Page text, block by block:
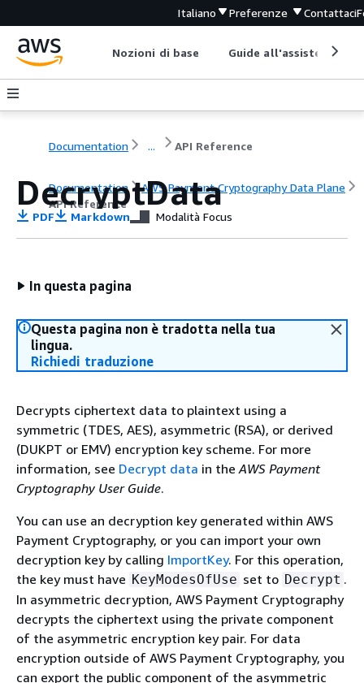
Italiano Preferenze Contattaci
Nozioni di base Guide all'assistenza
Documentation ... API Reference
Documentation
AWS Payment Cryptography Data Plane
API Reference
DecryptData
PDF Markdown Modalità Focus
In questa pagina
Questa pagina non è tradotta nella tua
lingua.
Richiedi traduzione
Decrypts ciphertext data to plaintext using a
symmetric (TDES, AES), asymmetric (RSA), or derived
(DUKPT or EMV) encryption key scheme. For more
information, see Decrypt data in theAWS Payment
Cryptography User Guide.
You can use an decryption key generated within AWS
Payment Cryptography, or you can import your own
decryption key by calling ImportKey. For this operation,
the key must have KeyModesOfUse set to Decrypt .
In asymmetric decryption, AWS Payment Cryptography
decrypts the ciphertext using the private component
of the asymmetric encryption key pair. For data
encryption outside of AWS Payment Cryptography, you
can export the public component of the asymmetric